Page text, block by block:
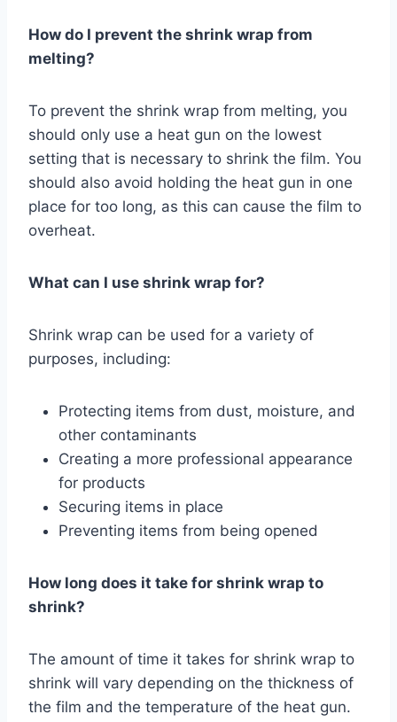
How do I prevent the shrink wrap from
melting?
To prevent the shrink wrap from melting, you
should only use a heat gun on the lowest
setting that is necessary to shrink the film. You
should also avoid holding the heat gun in one
place for too long, as this can cause the film to
overheat.
What can I use shrink wrap for?
Shrink wrap can be used for a variety of
purposes, including:
Protecting items from dust, moisture, and
other contaminants
Creating a more professional appearance
for products
Securing items in place
Preventing items from being opened
How long does it take for shrink wrap to
shrink?
The amount of time it takes for shrink wrap to
shrink will vary depending on the thickness of
the film and the temperature of the heat gun.